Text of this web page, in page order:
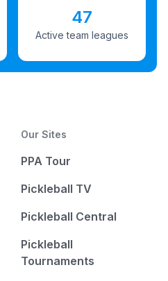
47
Active team leagues
Our Sites
PPA Tour
Pickleball TV
Pickleball Central
Pickleball
Tournaments